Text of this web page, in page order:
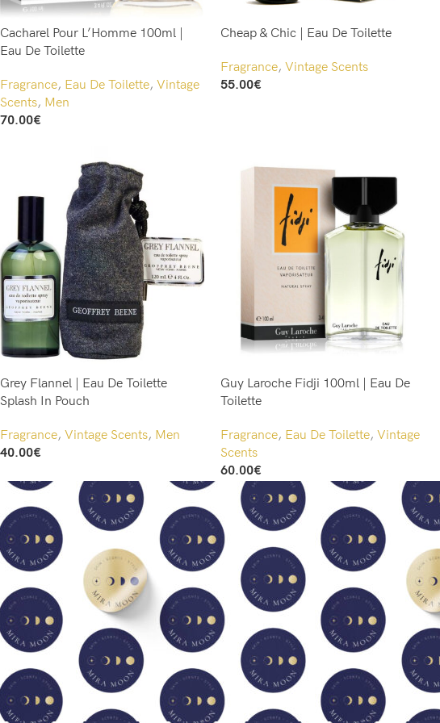
Cacharel Pour L’Homme 100ml |
Eau De Toilette
Fragrance, Eau De Toilette, Vintage
Scents, Men
70.00€
Cheap & Chic | Eau De Toilette
Fragrance, Vintage Scents
55.00€
Grey Flannel | Eau De Toilette
Splash In Pouch
Fragrance, Vintage Scents, Men
40.00€
Guy Laroche Fidji 100ml | Eau De
Toilette
Fragrance, Eau De Toilette, Vintage
Scents
60.00€
Add To Cart